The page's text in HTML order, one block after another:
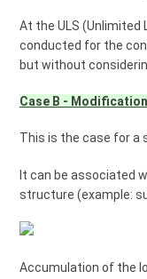
At the ULS
conducted for the
but without
Case B -
This is the case for a
It can be associated
structure (example:
Accumulation of the